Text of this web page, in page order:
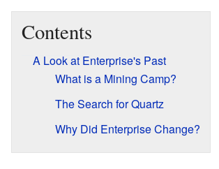
Contents
A Look at Enterprise's Past
What is a Mining Camp?
The Search for Quartz
Why Did Enterprise Change?